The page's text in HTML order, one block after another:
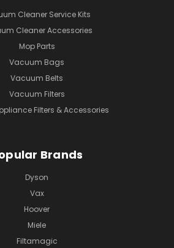
Cleaner Service Kits
Cleaner Accessories
Mop Parts
Vacuum Bags
Vacuum Belts
Vacuum Filters
Filters & Accessories
Brands
Dyson
Vax
Hoover
Miele
Filtamagic